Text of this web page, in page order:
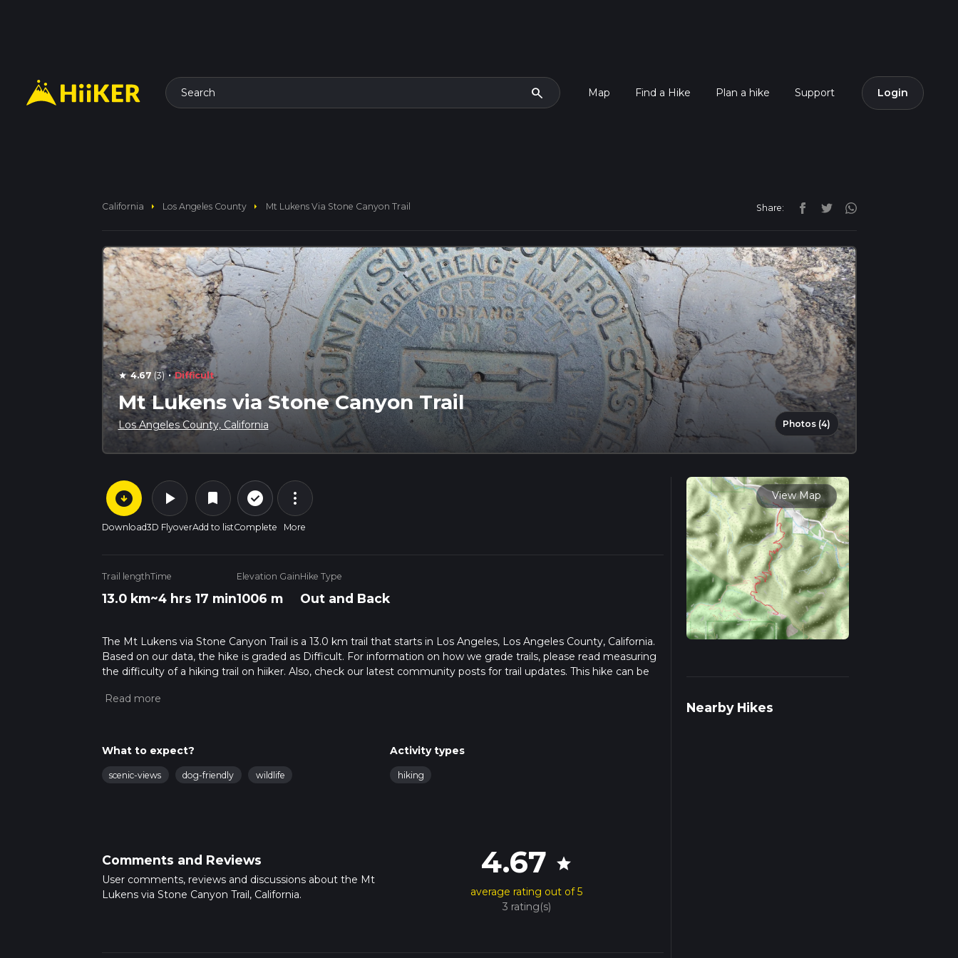
Search search Map Find a Hike Plan a hike Support Login
California arrow_right Los Angeles County arrow_right Mt Lukens Via Stone Canyon Trail Share:
star 4.67(3) · Difficult
Mt Lukens via Stone Canyon Trail
Los Angeles County, California Photos (4)
arrow_circle_down
Download
play_arrow
3D Flyover
bookmark
Add to list
check_circle_outline
Complete
more_vert
More
Trail length
13.0 km
Time
~4 hrs 17 min
Elevation Gain
1006 m
Hike Type
Out and Back
The Mt Lukens via Stone Canyon Trail is a 13.0 km trail that starts in Los Angeles, Los Angeles County, California.
Based on our data, the hike is graded as Difficult. For information on how we grade trails, please read measuring
the difficulty of a hiking trail on hiiker. Also, check our latest community posts for trail updates. This hike can be
more info read about how we calculate hike time.
What to expect?
scenic-views dog-friendly wildlife
Activity types
hiking
Comments and Reviews
User comments, reviews and discussions about the Mt
Lukens via Stone Canyon Trail, California.
4.67 star
average rating out of 5
3 rating(s)
View Map
Nearby Hikes